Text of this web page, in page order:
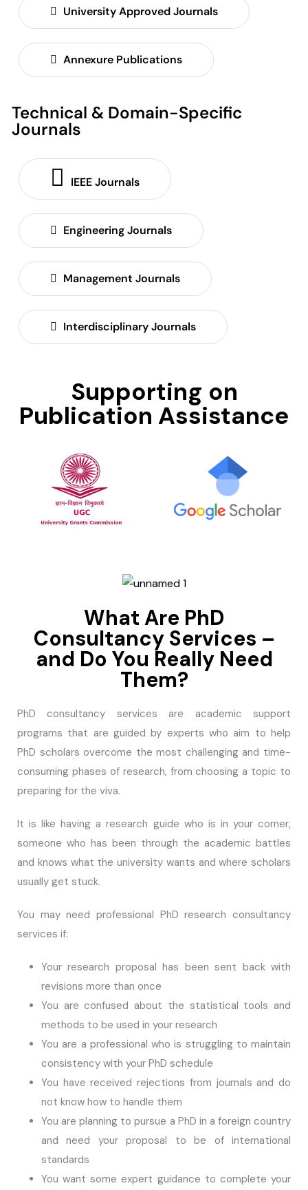
University Approved Journals
Annexure Publications
Technical & Domain-Specific
Journals
IEEE Journals
Engineering Journals
Management Journals
Interdisciplinary Journals
Supporting on
Publication Assistance
What Are PhD
Consultancy Services –
and Do You Really Need
Them?
PhD consultancy services are academic support
programs that are guided by experts who aim to help
PhD scholars overcome the most challenging and time-
consuming phases of research, from choosing a topic to
preparing for the viva.
It is like having a research guide who is in your corner,
someone who has been through the academic battles
and knows what the university wants and where scholars
usually get stuck.
You may need professional PhD research consultancy
services if:
Your research proposal has been sent back with
revisions more than once
You are confused about the statistical tools and
methods to be used in your research
You are a professional who is struggling to maintain
consistency with your PhD schedule
You have received rejections from journals and do
not know how to handle them
You are planning to pursue a PhD in a foreign country
and need your proposal to be of international
standards
You want some expert guidance to complete your